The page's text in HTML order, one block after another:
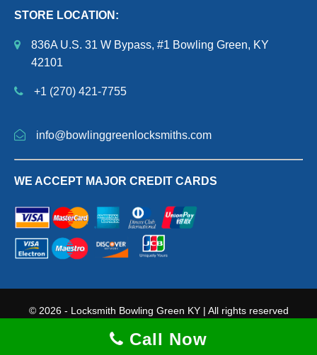
STORE LOCATION:
836A U.S. 31 W Bypass, #1 Bowling Green, KY
42101
+1 (270) 421-7755
info@bowlinggreenlocksmiths.com
WE ACCEPT MAJOR CREDIT CARDS
Call Now
© 2026 - Locksmith Bowling Green KY | All rights reserved